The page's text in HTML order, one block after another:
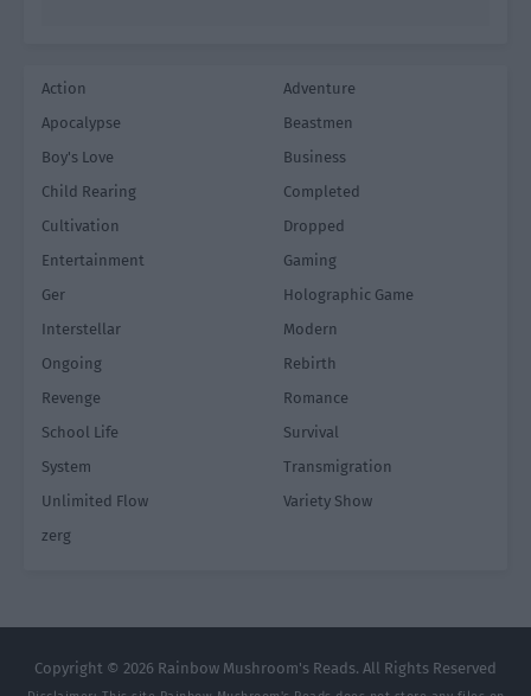
Action
Adventure
Apocalypse
Beastmen
Boy's Love
Business
Child Rearing
Completed
Cultivation
Dropped
Entertainment
Gaming
Ger
Holographic Game
Interstellar
Modern
Ongoing
Rebirth
Revenge
Romance
School Life
Survival
System
Transmigration
Unlimited Flow
Variety Show
zerg
Copyright © 2026 Rainbow Mushroom's Reads. All Rights Reserved